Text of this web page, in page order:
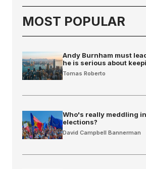
MOST POPULAR
Andy Burnham must
he is serious about
Tomas Roberto
Who's really meddling
elections?
David Campbell Bannerman